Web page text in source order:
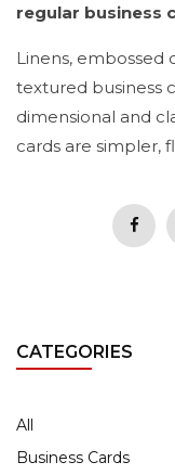
regular business
Linens, embossed
textured business
dimensional and
cards are simpler,
CATEGORIES
All
Business Cards